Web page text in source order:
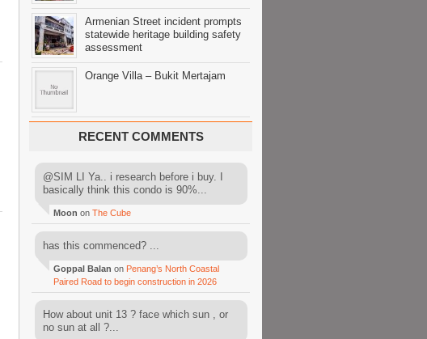
Armenian Street incident prompts
statewide heritage building safety
assessment
Orange Villa – Bukit Mertajam
RECENT COMMENTS
@SIM LI Ya.. i research before i buy. I
basically think this condo is 90%...
Moon on The Cube
has this commenced? ...
Goppal Balan on Penang’s North Coastal
Paired Road to begin construction in 2026
How about unit 13 ? face which sun , or
no sun at all ?...